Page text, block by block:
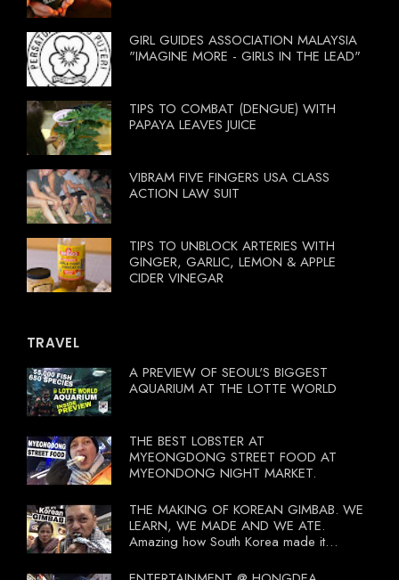
GIRL GUIDES ASSOCIATION MALAYSIA
"IMAGINE MORE - GIRLS IN THE LEAD"
TIPS TO COMBAT (DENGUE) WITH
PAPAYA LEAVES JUICE
VIBRAM FIVE FINGERS USA CLASS
ACTION LAW SUIT
TIPS TO UNBLOCK ARTERIES WITH
GINGER, GARLIC, LEMON & APPLE
CIDER VINEGAR
TRAVEL
A PREVIEW OF SEOUL'S BIGGEST
AQUARIUM AT THE LOTTE WORLD
THE BEST LOBSTER AT
MYEONGDONG STREET FOOD AT
MYEONDONG NIGHT MARKET.
THE MAKING OF KOREAN GIMBAB. WE
LEARN, WE MADE AND WE ATE.
Amazing how South Korea made it
tourists to learn their local food. I